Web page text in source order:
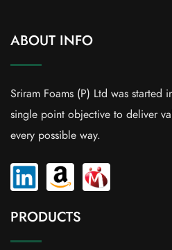
ABOUT INFO
Sriram Foams (P) Ltd was started
single point objective to deliver
every possible way.
PRODUCTS